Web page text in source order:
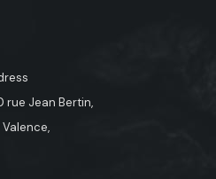
rue Jean Bertin,